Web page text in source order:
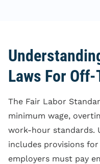
Laws For
The Fair Labor
minimum wage,
work-hour standards.
includes provisions
employers must pay